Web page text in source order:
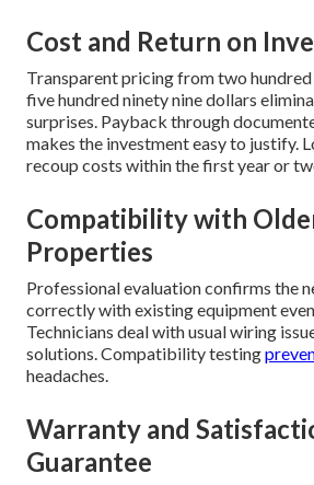
Cost and Return on
Transparent pricing from two
five hundred ninety nine dollars
surprises. Payback through
makes the investment easy to justify.
recoup costs within the first year or
Compatibility with
Properties
Professional evaluation confirms the
correctly with existing equipment
Technicians deal with usual wiring
solutions. Compatibility testing
headaches.
Warranty and
Guarantee